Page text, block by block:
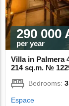
290 000
per year
Villa in Palmera
214 sq.m. №
Bedrooms:3
Espace